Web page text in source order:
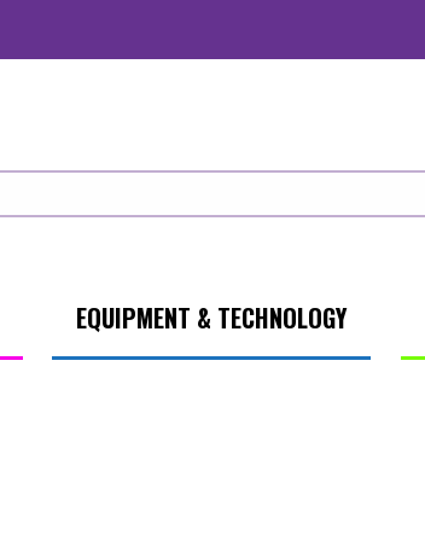
EQUIPMENT & TECHNOLOGY